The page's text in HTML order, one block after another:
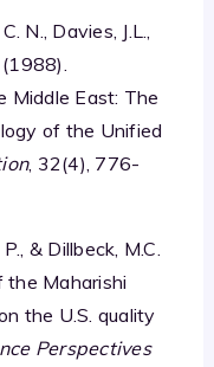
N., Davies, J.L.,
Middle East: The
of the Unified
, 32(4), 776-
& Dillbeck, M.C.
Maharishi
the U.S. quality
Perspectives